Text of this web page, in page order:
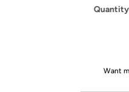
Quantity
Want